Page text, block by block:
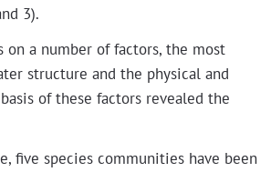
3).
a num­ber of fac­tors, the most
struc­ture and the phys­i­cal and
of these fac­tors revealed the
five species com­mu­ni­ties have been